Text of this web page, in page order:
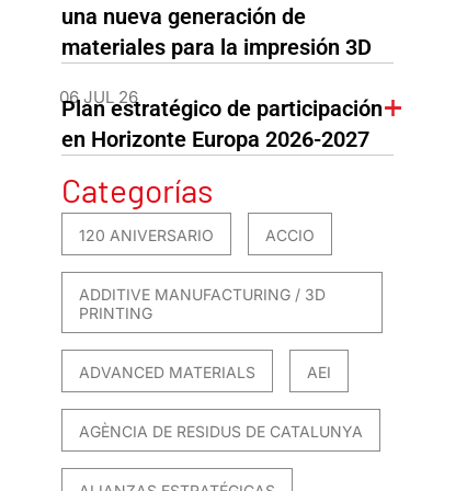
una nueva generación de
materiales para la impresión 3D
06 JUL 26
Plan estratégico de participación
en Horizonte Europa 2026-2027
Categorías
120 ANIVERSARIO ACCIO
ADDITIVE MANUFACTURING / 3D
PRINTING
ADVANCED MATERIALS AEI
AGÈNCIA DE RESIDUS DE CATALUNYA